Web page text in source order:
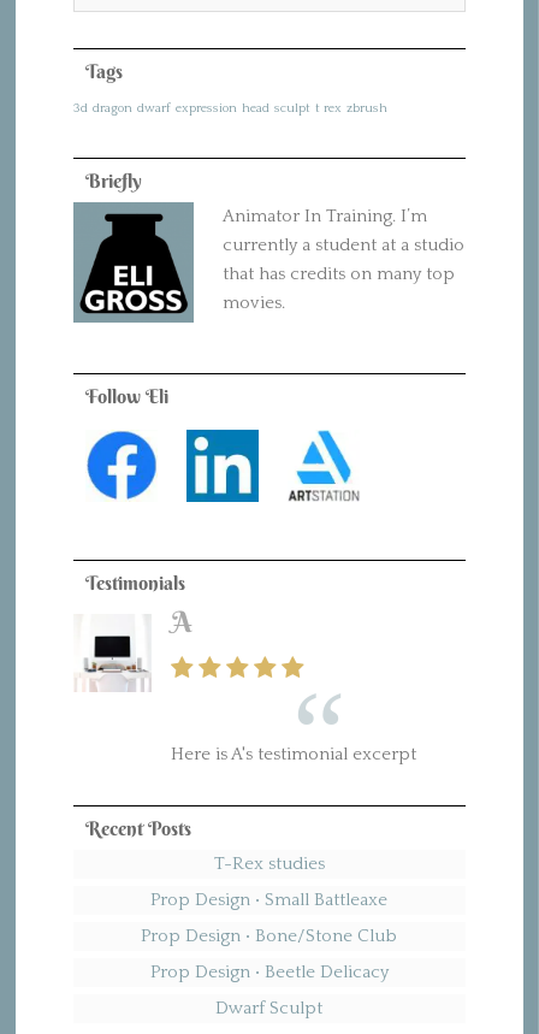
Tags
3d dragon dwarf expression head sculpt t rex zbrush
Briefly
Animator In Training. I’m
currently a student at a studio
that has credits on many top
movies.
Follow Eli
Testimonials
A
Here is A's testimonial excerpt
Recent Posts
T-Rex studies
Prop Design • Small Battleaxe
Prop Design • Bone/Stone Club
Prop Design • Beetle Delicacy
Dwarf Sculpt